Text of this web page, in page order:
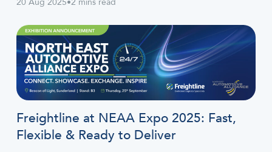
Freightline at NEAA Expo 2025: Fast,
Flexible & Ready to Deliver